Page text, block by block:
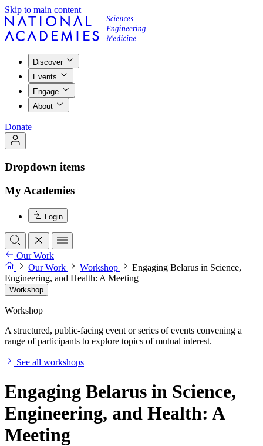
Skip to main content
Discover
Events
Engage
About
Donate
Dropdown items
My Academies
Login
Our Work
Our Work
Workshop
Engaging Belarus in Science,
Engineering, and Health: A Meeting
Workshop
Workshop
A structured, public-facing event or series of events convening a
range of participants to explore topics of mutual interest.
See all workshops
Engaging Belarus in Science,
Engineering, and Health: A
Meeting